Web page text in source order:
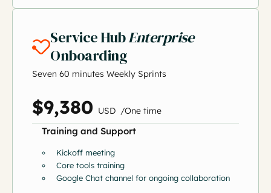
Service HubEnterprise
Onboarding
Seven 60 minutes Weekly Sprints
$9,380 USD /One time
Training and Support
Kickoff meeting
Core tools training
Google Chat channel for ongoing collaboration